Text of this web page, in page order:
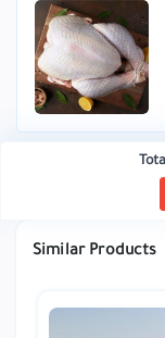
Similar Products